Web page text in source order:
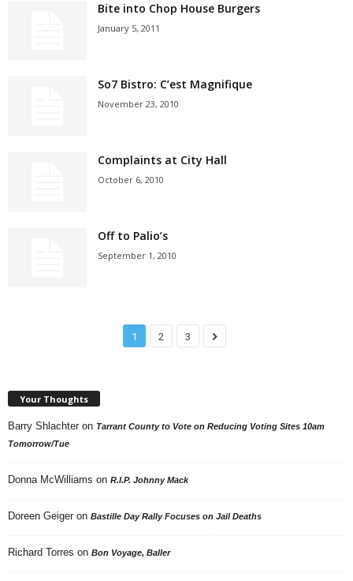
Bite into Chop House Burgers
January 5, 2011
So7 Bistro: C’est Magnifique
November 23, 2010
Complaints at City Hall
October 6, 2010
Off to Palio’s
September 1, 2010
1 2 3
Your Thoughts
Barry Shlachter on Tarrant County to Vote on Reducing Voting Sites 10am
Tomorrow/Tue
Donna McWilliams on R.I.P. Johnny Mack
Doreen Geiger on Bastille Day Rally Focuses on Jail Deaths
Richard Torres on Bon Voyage, Baller